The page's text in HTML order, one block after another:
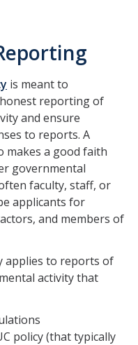
is meant to
reporting of
and ensure
to reports. A
makes a good faith
governmental
faculty, staff, or
applicants for
and members of
applies to reports of
activity that
policy (that typically